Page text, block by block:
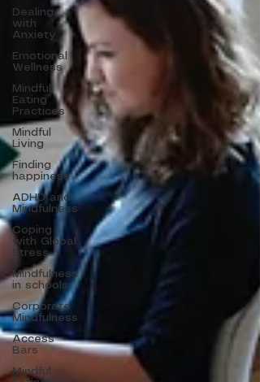
Dealing
with
Anxiety
Emotional
Wellness
Mindful
Eating
Practices
Mindful
Living
Finding
happiness
ADHD and
Mindfulness
Coping
with Global
Stress
Mindfulness
in schools
Corporate
Mindfulness
Access
Bars
Mindful